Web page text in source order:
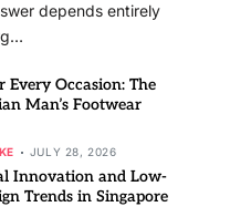
depends entirely
Every Occasion: The
Man’s Footwear
JULY 28, 2026
Innovation and Low-
Trends in Singapore